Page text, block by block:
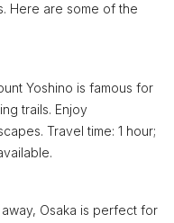
Here are some of the
Yoshino is famous for
trails. Enjoy
Travel time: 1 hour;
Osaka is perfect for